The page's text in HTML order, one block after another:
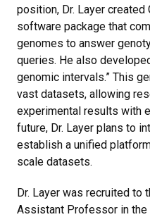
position, Dr. Layer created
software package that
genomes to answer
queries. He also
genomic intervals.” This
vast datasets, allowing
experimental results with
future, Dr. Layer plans to
establish a unified
scale datasets.
Dr. Layer was recruited to
Assistant Professor in the